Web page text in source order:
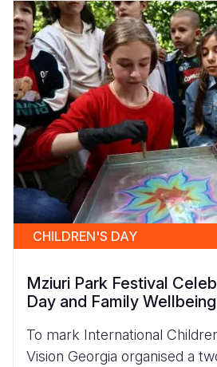
CHILDREN'S DAY
Mziuri Park Festival
Day and Family Wellbeing
To mark International
Vision Georgia organised a